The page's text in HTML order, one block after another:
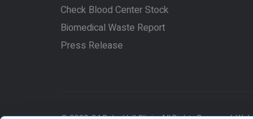
Check Blood Center Stock
Biomedical Waste Report
Press Release